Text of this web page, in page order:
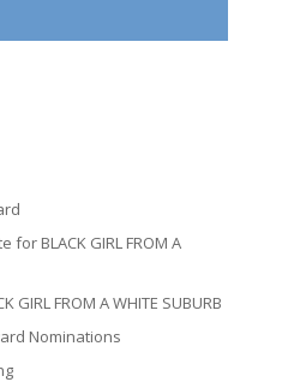
for BLACK GIRL FROM A
FROM A WHITE SUBURB
Nominations